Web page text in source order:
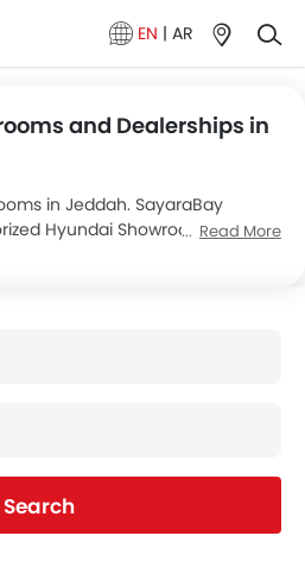
EN | AR
and Dealerships in
in Jeddah. SayaraBay
Hyundai Showrooms and
Read More
Search